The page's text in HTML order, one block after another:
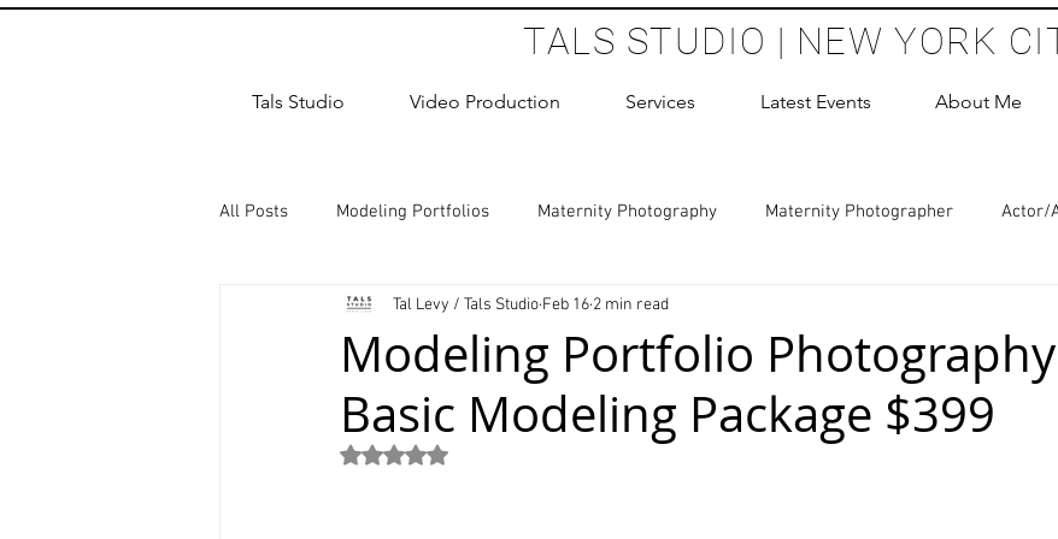
TALS STUDIO | NEW YORK
Tals Studio Video Production Services Latest Events About Me
All Posts Modeling Portfolios Maternity Photography Maternity Photographer Actor/
Dance Photography Newborn Photography
studio rental Children Photoshoot Birthday Party Headshots Photography ERAS
Modeling Portfolio Photography
Basic Modeling Package $399
Tal Levy / Tals Studio Feb 16 2 min read
Rated NaN out of 5 stars.